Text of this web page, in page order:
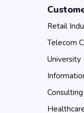
Retail
Telecom
University